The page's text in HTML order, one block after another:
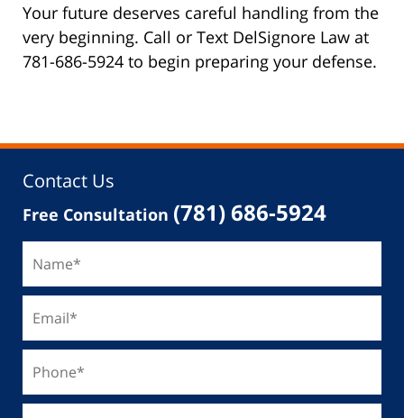
Your future deserves careful handling from the
very beginning. Call or Text DelSignore Law at
781-686-5924 to begin preparing your defense.
Contact Us
Free Consultation (781) 686-5924